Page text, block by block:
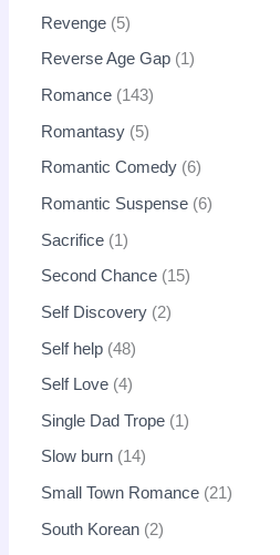
Revenge 5
Reverse Age Gap 1
Romance 143
Romantasy 5
Romantic Comedy 6
Romantic Suspense 6
Sacrifice 1
Second Chance 15
Self Discovery 2
Self help 48
Self Love 4
Single Dad Trope 1
Slow burn 14
Small Town Romance 21
South Korean 2